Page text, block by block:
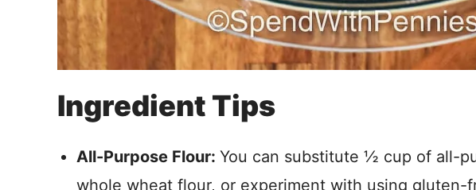
Ingredient Tips
All-Purpose Flour: You can substitute ½ cup of all-
whole wheat flour, or experiment with using gluten-